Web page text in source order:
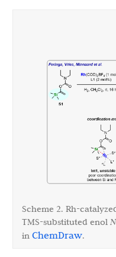
Scheme 2. Rh-
TMS-substituted enol N
in ChemDraw.